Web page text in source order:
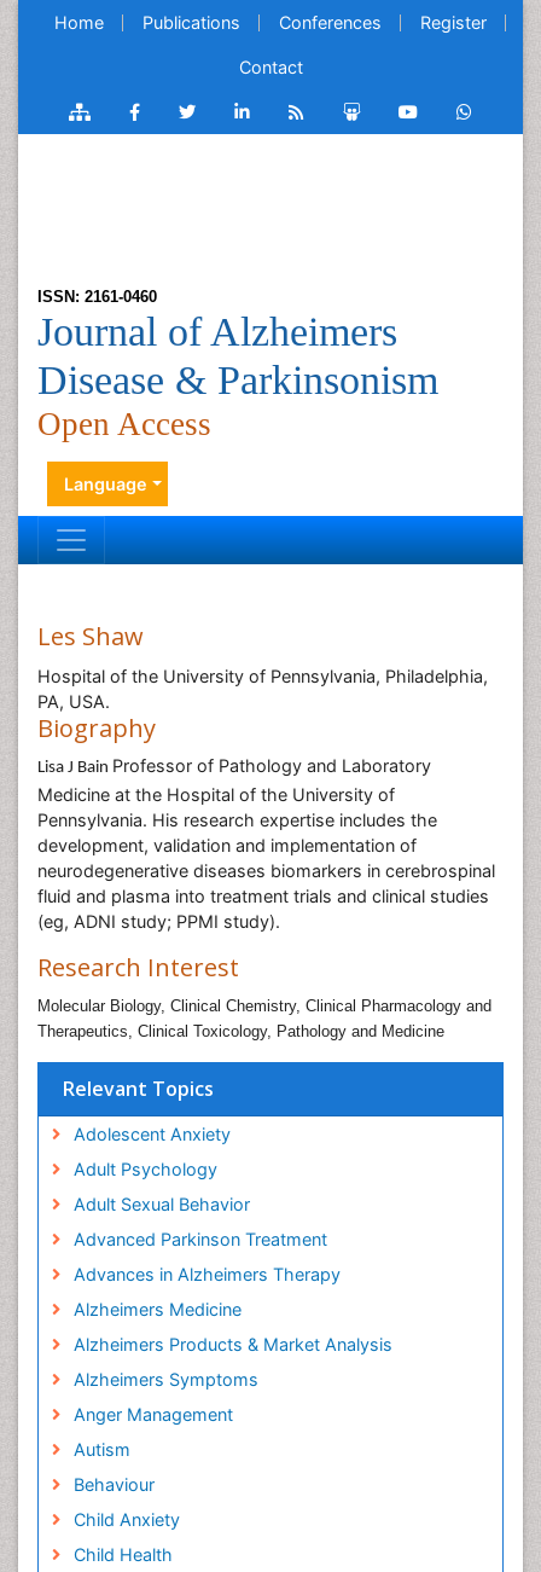
Home Publications Conferences Register
Contact
ISSN: 2161-0460
Journal of Alzheimers
Disease & Parkinsonism
Open Access
Language
Les Shaw
Hospital of the University of Pennsylvania, Philadelphia,
PA, USA.
Biography
Lisa J Bain Professor of Pathology and Laboratory
Medicine at the Hospital of the University of
Pennsylvania. His research expertise includes the
development, validation and implementation of
neurodegenerative diseases biomarkers in cerebrospinal
fluid and plasma into treatment trials and clinical studies
(eg, ADNI study; PPMI study).
Research Interest
Molecular Biology, Clinical Chemistry, Clinical Pharmacology and
Therapeutics, Clinical Toxicology, Pathology and Medicine
Relevant Topics
Adolescent Anxiety
Adult Psychology
Adult Sexual Behavior
Advanced Parkinson Treatment
Advances in Alzheimers Therapy
Alzheimers Medicine
Alzheimers Products & Market Analysis
Alzheimers Symptoms
Anger Management
Autism
Behaviour
Child Anxiety
Child Health